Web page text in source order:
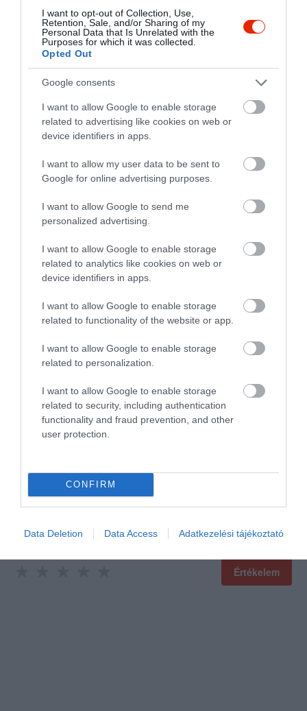
I want to opt-out of Collection, Use,
Retention, Sale, and/or Sharing of my
Personal Data that Is Unrelated with the
Purposes for which it was collected.
Opted Out
Google consents
I want to allow Google to enable storage
related to advertising like cookies on web or
device identifiers in apps.
I want to allow my user data to be sent to
Google for online advertising purposes.
I want to allow Google to send me
personalized advertising.
I want to allow Google to enable storage
related to analytics like cookies on web or
device identifiers in apps.
I want to allow Google to enable storage
related to functionality of the website or app.
I want to allow Google to enable storage
related to personalization.
I want to allow Google to enable storage
related to security, including authentication
functionality and fraud prevention, and other
user protection.
CONFIRM
Data Deletion Data Access Adatkezelési tájékoztató
5.0
Összesen 3
5 3
4 0
3
2 0
Petrány Mihály
Nagyon kulturált, családias,
kényelmes és színvonalas
hely.
Kristof Andrew
2014. December 6.
Jelentés
Értékeld Te is!
Értékelem